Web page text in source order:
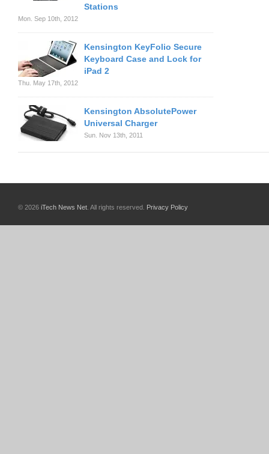
Stations
Mon. Sep 10th, 2012
Kensington KeyFolio Secure
Keyboard Case and Lock for
iPad 2
Thu. May 17th, 2012
Kensington AbsolutePower
Universal Charger
Sun. Nov 13th, 2011
© 2026 iTech News Net . All rights reserved. Privacy Policy